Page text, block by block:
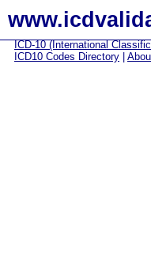
ICD-10 (International
ICD10 Codes Directory